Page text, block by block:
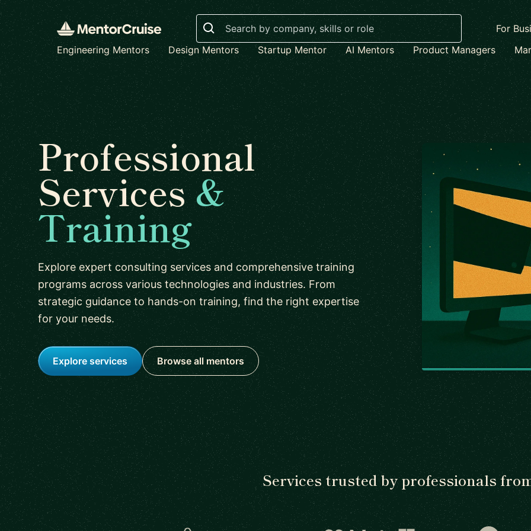
Search
For
Engineering Mentors
Design Mentors Startup Mentor AI Mentors Product Managers
Professional
Services&
Training
Explore expert consulting services and comprehensive training
programs across various technologies and industries. From
strategic guidance to hands-on training, find the right expertise
for your needs.
Explore services Browse all mentors
Services trusted by professionals